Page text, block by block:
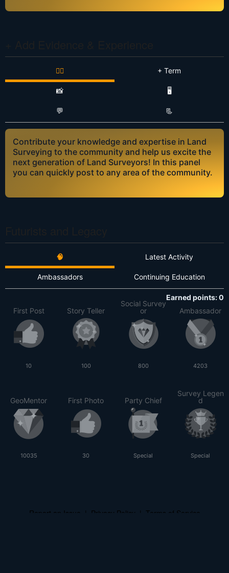
👷‍♂️ + Term
📸 🖥️
💬 📃
Contribute your knowledge and expertise in Land
Surveying to the community and help us excite the
next generation of Land Surveyors! In this panel
you can quickly post to any area of the community.
🧠 Latest Activity
Ambassadors Continuing Education
Earned points: 0
First Post
10
Story Teller
100
Social Survey
or
800
Ambassador
4203
GeoMentor
10035
First Photo
30
Party Chief
Special
Survey Legen
d
Special
Report an Issue Privacy Policy
Terms of Service